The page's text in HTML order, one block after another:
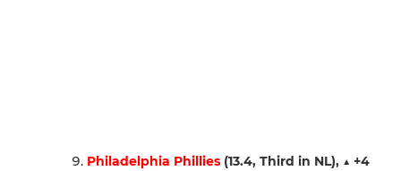
Philadelphia Phillies (13.4, Third in NL), ▲ +4